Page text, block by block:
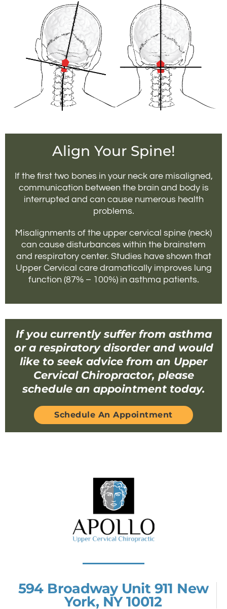
Align Your Spine!
If the first two bones in your neck are misaligned,
communication between the brain and body is
interrupted and can cause numerous health
problems.
Misalignments of the upper cervical spine (neck)
can cause disturbances within the brainstem
and respiratory center. Studies have shown that
Upper Cervical care dramatically improves lung
function (87% – 100%) in asthma patients.
If you currently suffer from asthma
or a respiratory disorder and would
like to seek advice from an Upper
Cervical Chiropractor, please
schedule an appointment today.
Schedule An Appointment
594 Broadway Unit 911 New
York, NY 10012